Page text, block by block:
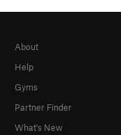
About
Help
Gyms
Partner Finder
What's New